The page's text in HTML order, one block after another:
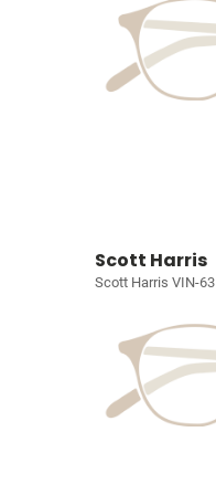
Scott Harris
Scott Harris VIN-63